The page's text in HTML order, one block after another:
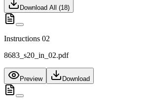
Download All (18)
Instructions 02
8683_s20_in_02.pdf
Preview Download